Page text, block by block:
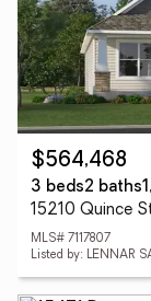
$564,468
3 beds2 baths
15210 Quince
MLS# 7117807
Listed by: LENNAR